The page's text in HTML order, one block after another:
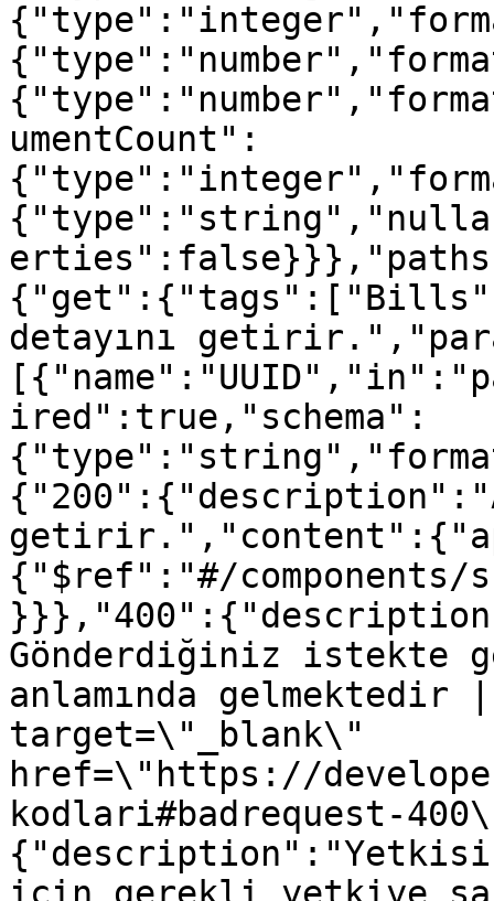
umentCount":
detayını
ired":true,"schema":
{"$ref":"#/components/
Gönderdiğiniz istekte
anlamında
target=\"_blank\"
href=\"https://
kodlari#badrequest-